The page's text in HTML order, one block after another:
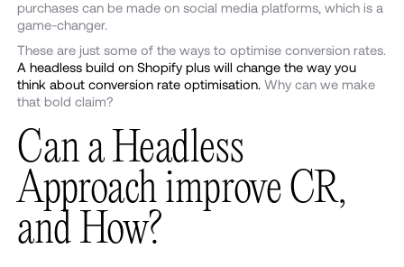
purchases can be made on social media platforms, which is a
game-changer.
These are just some of the ways to optimise conversion rates.
A headless build on Shopify plus will change the way you
think about conversion rate optimisation. Why can we make
that bold claim?
Can a Headless
Approach improve CR,
and How?